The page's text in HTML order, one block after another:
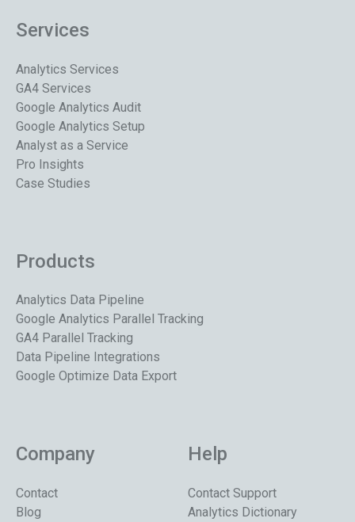
Services
Analytics Services
GA4 Services
Google Analytics Audit
Google Analytics Setup
Analyst as a Service
Pro Insights
Case Studies
Products
Analytics Data Pipeline
Google Analytics Parallel Tracking
GA4 Parallel Tracking
Data Pipeline Integrations
Google Optimize Data Export
Company
Contact
Blog
Help
Contact Support
Analytics Dictionary